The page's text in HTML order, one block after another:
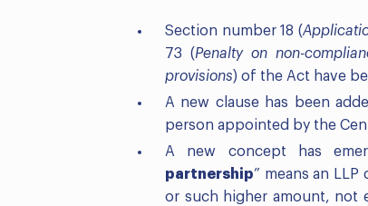
Section number 18 (
73 (Penalty on non-
provisions) of the Act have
A new clause has been
person appointed by the
A new concept has
partnership” means an
or such higher amount, not